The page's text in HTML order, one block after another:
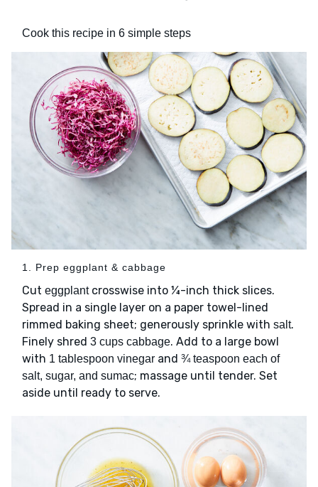
Cook this recipe in 6 simple steps
1. Prep eggplant & cabbage
Cut eggplantcrosswise into ¼-inch thick slices.
Spread in a single layer on a paper towel-lined
rimmed baking sheet; generously sprinkle with salt.
Finely shred 3 cups cabbage. Add to a large bowl
with 1 tablespoon vinegar and ¾ teaspoon each of
salt, sugar, and sumac; massage until tender. Set
aside until ready to serve.